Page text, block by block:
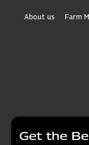
About us Farm
Get the